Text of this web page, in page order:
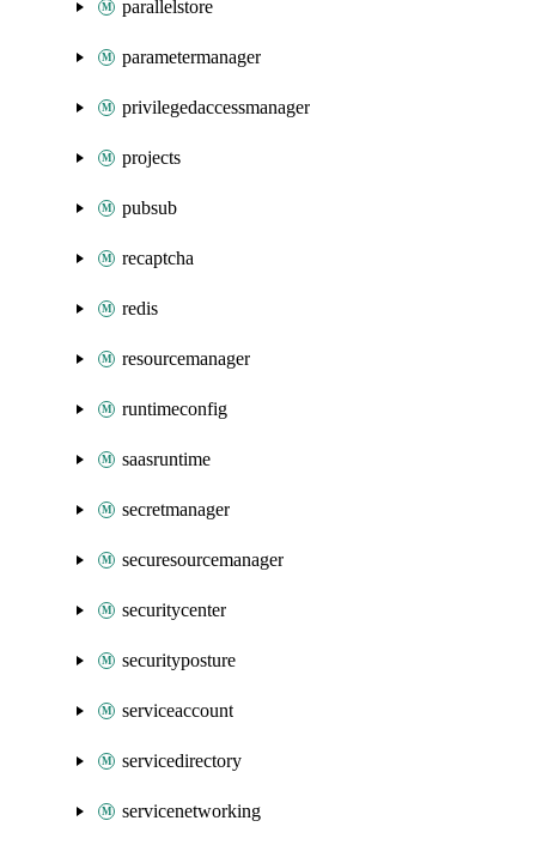
parallelstore
parametermanager
privilegedaccessmanager
projects
pubsub
recaptcha
redis
resourcemanager
runtimeconfig
saasruntime
secretmanager
securesourcemanager
securitycenter
securityposture
serviceaccount
servicedirectory
servicenetworking